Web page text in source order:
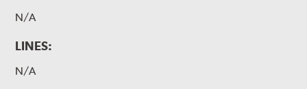
N/A
LINES:
N/A